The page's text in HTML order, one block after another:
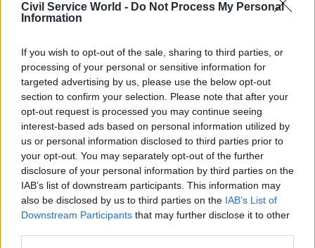
Civil Service World - Do Not Process My Personal
Information
If you wish to opt-out of the sale, sharing to third parties, or
processing of your personal or sensitive information for
targeted advertising by us, please use the below opt-out
section to confirm your selection. Please note that after your
opt-out request is processed you may continue seeing
interest-based ads based on personal information utilized by
us or personal information disclosed to third parties prior to
your opt-out. You may separately opt-out of the further
disclosure of your personal information by third parties on the
IAB’s list of downstream participants. This information may
also be disclosed by us to third parties on the IAB’s List of
Downstream Participants that may further disclose it to other
communication is important to a successful
charities are using innovative means of keeping
in touch, choosing instead to rely on traditional
channels such as face-to-face meetings and
phone calls.
The impact of outdated technology is
underscored by the importance public sector and
charity leaders place on communication
technology. Seven in ten believe establishing
effective ways of working together would be